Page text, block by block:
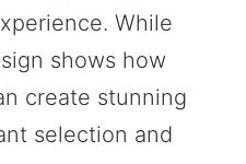
While
shows how
create stunning
selection and